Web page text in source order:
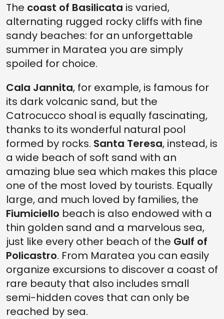
The coast of Basilicata is varied,
alternating rugged rocky cliffs with fine
sandy beaches: for an unforgettable
summer in Maratea you are simply
spoiled for choice.
Cala Jannita, for example, is famous for
its dark volcanic sand, but the
Catrocucco shoal is equally fascinating,
thanks to its wonderful natural pool
formed by rocks. Santa Teresa, instead, is
a wide beach of soft sand with an
amazing blue sea which makes this place
one of the most loved by tourists. Equally
large, and much loved by families, the
Fiumiciello beach is also endowed with a
thin golden sand and a marvelous sea,
just like every other beach of the Gulf of
Policastro. From Maratea you can easily
organize excursions to discover a coast of
rare beauty that also includes small
semi-hidden coves that can only be
reached by sea.